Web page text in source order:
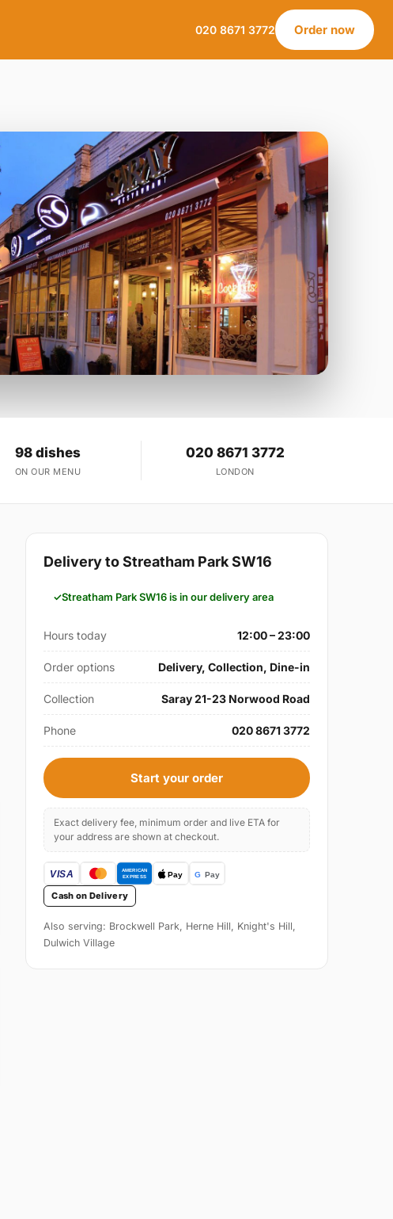
020 8671 3772 Order now
98 dishes
ON OUR MENU
020 8671 3772
LONDON
Delivery to Streatham Park SW16
Streatham Park SW16 is in our delivery area
Hours today 12:00 – 23:00
Order options Delivery, Collection, Dine-in
Collection Saray 21-23 Norwood Road
Phone 020 8671 3772
Start your order
Exact delivery fee, minimum order and live ETA for
your address are shown at checkout.
Cash on Delivery
Also serving: Brockwell Park, Herne Hill, Knight's Hill,
Dulwich Village